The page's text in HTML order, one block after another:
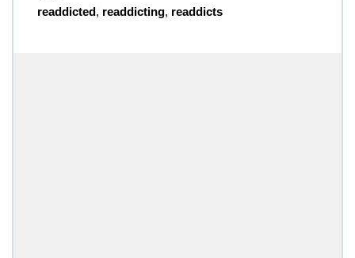
readdicted, readdicting, readdicts